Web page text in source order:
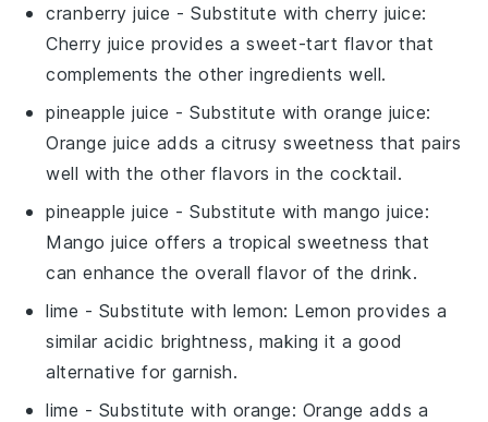
cranberry juice - Substitute withcherry juice:
Cherry juice provides a sweet-tart flavor that
complements the other ingredients well.
pineapple juice - Substitute withorange juice:
Orange juice adds a citrusy sweetness that pairs
well with the other flavors in the cocktail.
pineapple juice - Substitute withmango juice:
Mango juice offers a tropical sweetness that
can enhance the overall flavor of the drink.
lime - Substitute with lemon: Lemon provides a
similar acidic brightness, making it a good
alternative for garnish.
lime - Substitute with orange: Orange adds a